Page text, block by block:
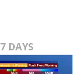
7 DAYS